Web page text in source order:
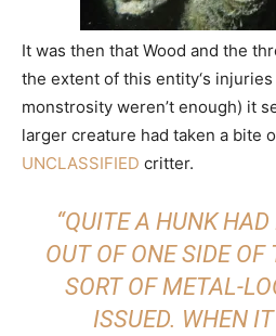
It was then that Wood and the
the extent of this entity‘s
monstrosity weren’t enough) it
larger creature had taken a bite
UNCLASSIFIED critter.
“QUITE A HUNK
OUT OF ONE SIDE
SORT OF METAL-
ISSUED. WHEN